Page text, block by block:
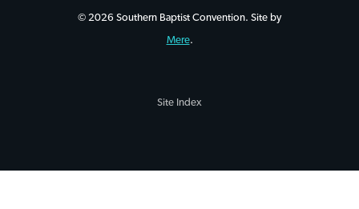
© 2026 Southern Baptist Convention. Site by
Mere.
Site Index